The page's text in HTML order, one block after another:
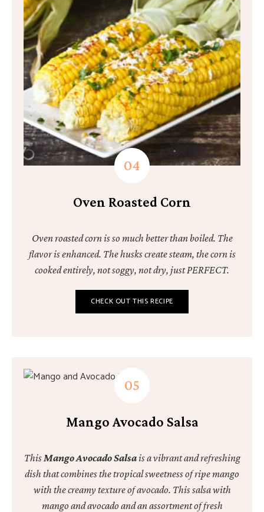
Oven Roasted Corn
Oven roasted corn is so much better than boiled. The
flavor is enhanced. The husks create steam, the corn is
cooked entirely, not soggy, not dry, just PERFECT.
CHECK OUT THIS RECIPE
Mango Avocado Salsa
ThisMango Avocado Salsais a vibrant and refreshing
dish that combines the tropical sweetness of ripe mango
with the creamy texture of avocado. This salsa with
mango and avocado and an assortment of fresh